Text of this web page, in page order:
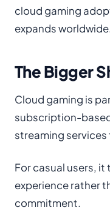
cloud gaming
expands worldwide.
The Bigger
Cloud gaming is
subscription-
streaming services
For casual users,
experience rather
commitment.